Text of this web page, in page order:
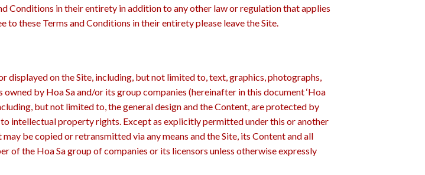
Conditions in their entirety in addition to any other law or regulation that applies
these Terms and Conditions in their entirety please leave the Site.
displayed on the Site, including, but not limited to, text, graphics, photographs,
by Hoa Sa and/or its group companies (hereinafter in this document ‘Hoa
but not limited to, the general design and the Content, are protected by
intellectual property rights. Except as explicitly permitted under this or another
be copied or retransmitted via any means and the Site, its Content and all
of the Hoa Sa group of companies or its licensors unless otherwise expressly